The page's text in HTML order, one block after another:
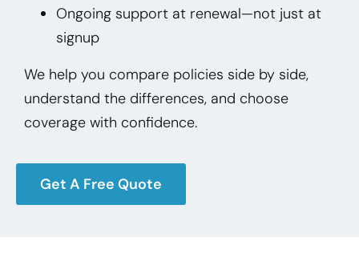
Ongoing support at renewal—not just at
signup
We help you compare policies side by side,
understand the differences, and choose
coverage with confidence.
Get A Free Quote